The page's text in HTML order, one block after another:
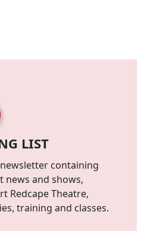
LIST
containing
and shows,
Redcape Theatre,
training and classes.